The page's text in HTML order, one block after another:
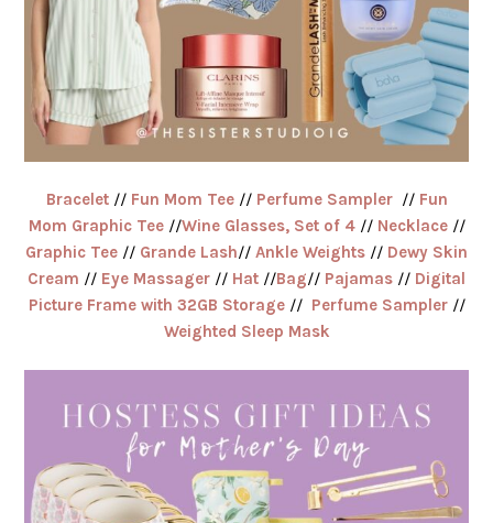
Bracelet// Fun Mom Tee // Perfume Sampler// Fun
Mom Graphic Tee//Wine Glasses, Set of 4 // Necklace//
Graphic Tee // Grande Lash// Ankle Weights // Dewy Skin
Cream // Eye Massager // Hat //Bag// Pajamas // Digital
Picture Frame with 32GB Storage// Perfume Sampler//
Weighted Sleep Mask